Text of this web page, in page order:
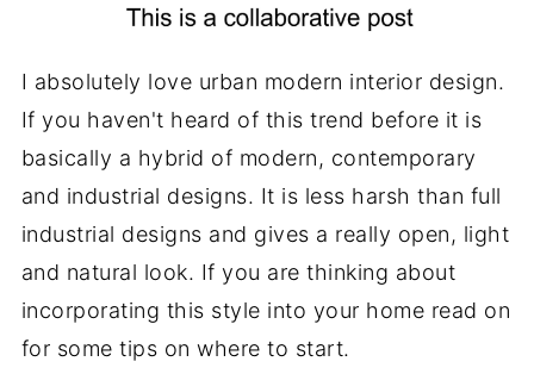
I absolutely love urban modern interior design.
If you haven't heard of this trend before it is
basically a hybrid of modern, contemporary
and industrial designs. It is less harsh than full
industrial designs and gives a really open, light
and natural look. If you are thinking about
incorporating this style into your home read on
for some tips on where to start.